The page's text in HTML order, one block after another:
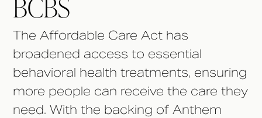
The Affordable Care Act has
broadened access to essential
behavioral health treatments, ensuring
more people can receive the care they
need. With the backing of Anthem